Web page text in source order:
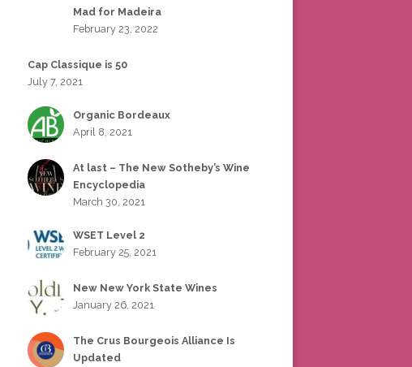
Mad for Madeira
February 23, 2022
Cap Classique is 50
July 7, 2021
Organic Bordeaux
April 8, 2021
At last – The New Sotheby’s Wine
Encyclopedia
March 30, 2021
WSET Level 2
February 25, 2021
New New York State Wines
January 26, 2021
The Crus Bourgeois Alliance Is
Updated